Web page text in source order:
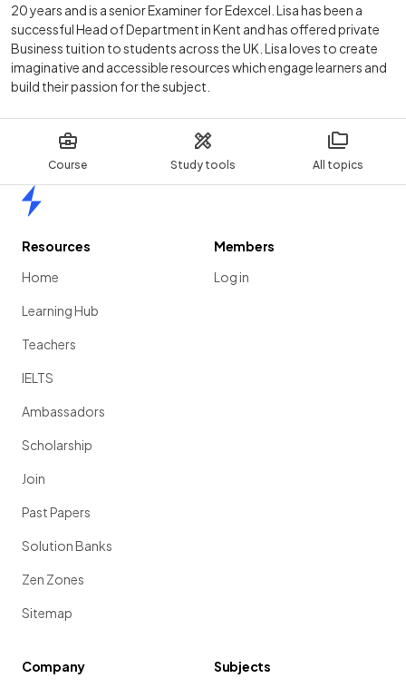
Course Study tools All topics
20 years and is a senior Examiner for Edexcel. Lisa has been a
successful Head of Department in Kent and has offered private
Business tuition to students across the UK. Lisa loves to create
imaginative and accessible resources which engage learners and
build their passion for the subject.
Resources
Home
Learning Hub
Teachers
IELTS
Ambassadors
Scholarship
Join
Past Papers
Solution Banks
Zen Zones
Sitemap
Members
Log in
Company Subjects